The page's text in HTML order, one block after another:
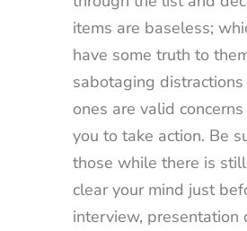
items are baseless;
have some truth to
sabotaging
ones are valid
you to take action. Be
those while there is
clear your mind just
interview, presentation